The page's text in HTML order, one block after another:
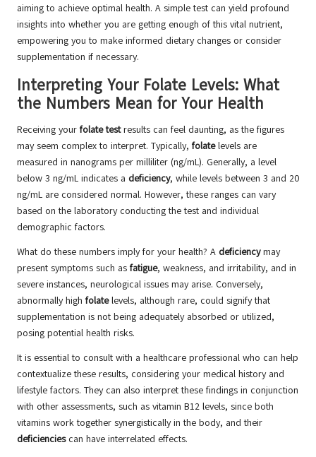
aiming to achieve optimal health. A simple test can yield profound
insights into whether you are getting enough of this vital nutrient,
empowering you to make informed dietary changes or consider
supplementation if necessary.
Interpreting Your Folate Levels: What
the Numbers Mean for Your Health
Receiving your folate testresults can feel daunting, as the figures
may seem complex to interpret. Typically, folatelevels are
measured in nanograms per milliliter (ng/mL). Generally, a level
below 3 ng/mL indicates a deficiency, while levels between 3 and 20
ng/mL are considered normal. However, these ranges can vary
based on the laboratory conducting the test and individual
demographic factors.
What do these numbers imply for your health? A deficiencymay
present symptoms such as fatigue, weakness, and irritability, and in
severe instances, neurological issues may arise. Conversely,
abnormally high folatelevels, although rare, could signify that
supplementation is not being adequately absorbed or utilized,
posing potential health risks.
It is essential to consult with a healthcare professional who can help
contextualize these results, considering your medical history and
lifestyle factors. They can also interpret these findings in conjunction
with other assessments, such as vitamin B12 levels, since both
vitamins work together synergistically in the body, and their
deficienciescan have interrelated effects.